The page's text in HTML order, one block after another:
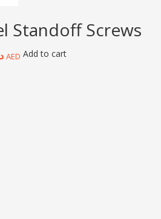
Standoff Screws
AED Add to cart